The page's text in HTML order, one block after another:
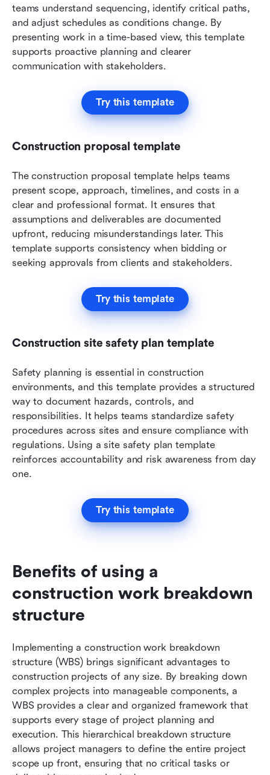
teams understand sequencing, identify critical paths,
and adjust schedules as conditions change. By
presenting work in a time-based view, this template
supports proactive planning and clearer
communication with stakeholders.
Try this template
Construction proposal template
The construction proposal template helps teams
present scope, approach, timelines, and costs in a
clear and professional format. It ensures that
assumptions and deliverables are documented
upfront, reducing misunderstandings later. This
template supports consistency when bidding or
seeking approvals from clients and stakeholders.
Try this template
Construction site safety plan template
Safety planning is essential in construction
environments, and this template provides a structured
way to document hazards, controls, and
responsibilities. It helps teams standardize safety
procedures across sites and ensure compliance with
regulations. Using a site safety plan template
reinforces accountability and risk awareness from day
one.
Try this template
Benefits of using a
construction work breakdown
structure
Implementing a construction work breakdown
structure (WBS) brings significant advantages to
construction projects of any size. By breaking down
complex projects into manageable components, a
WBS provides a clear and organized framework that
supports every stage of project planning and
execution. This hierarchical breakdown structure
allows project managers to define the entire project
scope up front, ensuring that no critical tasks or